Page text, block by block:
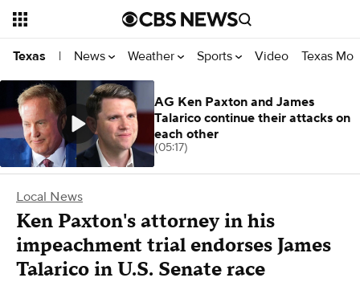
Texas | News Weather Sports Video Texas
Local News
Ken Paxton's attorney in his
impeachment trial endorses James
Talarico in U.S. Senate race
AG Ken Paxton and James
Talarico continue their attacks on
each other
(05:17)